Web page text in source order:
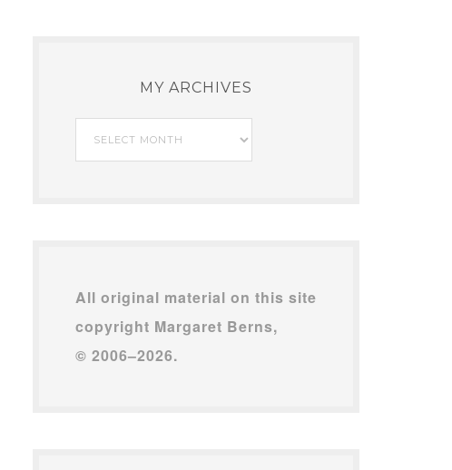
MY ARCHIVES
Archives
All original material on this site
copyright Margaret Berns,
© 2006–2026.